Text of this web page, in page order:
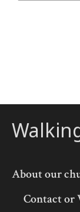
About our
Contact or